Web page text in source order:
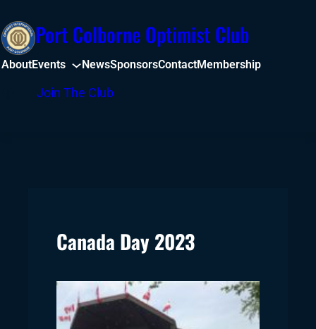
to
content
Port Colborne Optimist Club
AboutEvents NewsSponsorsContactMembership
FacebookJoin The Club
Canada Day 2023